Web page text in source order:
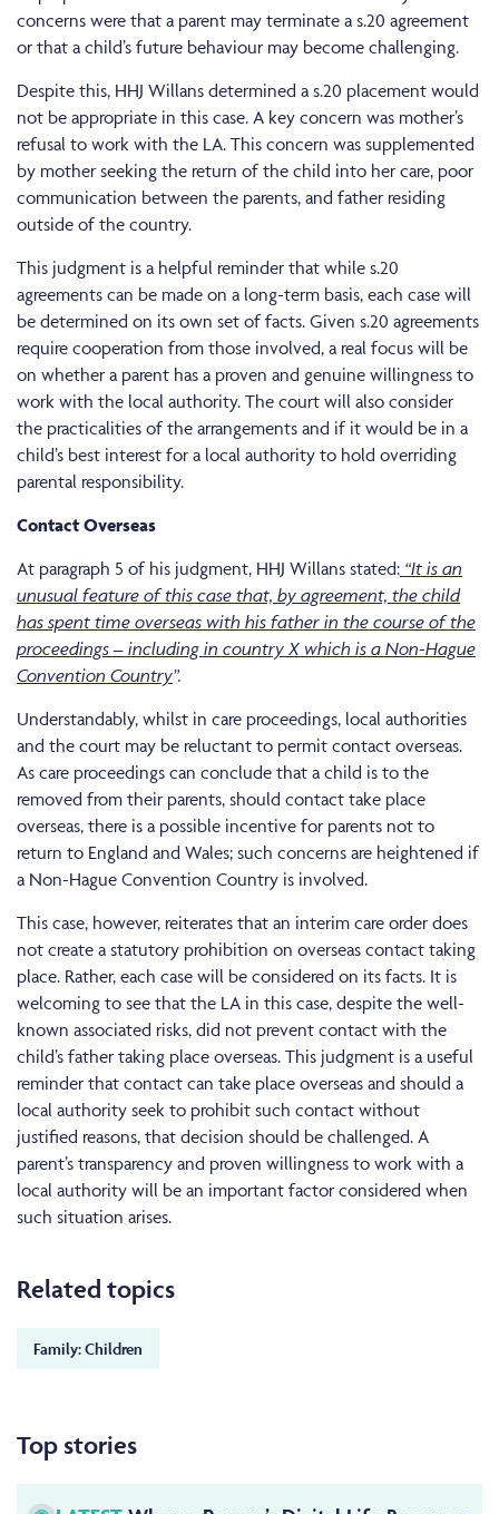
concerns were that a parent may terminate a s.20 agreement
or that a child’s future behaviour may become challenging.
Despite this, HHJ Willans determined a s.20 placement would
not be appropriate in this case. A key concern was mother’s
refusal to work with the LA. This concern was supplemented
by mother seeking the return of the child into her care, poor
communication between the parents, and father residing
outside of the country.
This judgment is a helpful reminder that while s.20
agreements can be made on a long-term basis, each case will
be determined on its own set of facts. Given s.20 agreements
require cooperation from those involved, a real focus will be
on whether a parent has a proven and genuine willingness to
work with the local authority. The court will also consider
the practicalities of the arrangements and if it would be in a
child’s best interest for a local authority to hold overriding
parental responsibility.
Contact Overseas
At paragraph 5 of his judgment, HHJ Willans stated: “It is an
unusual feature of this case that, by agreement, the child
has spent time overseas with his father in the course of the
proceedings – including in country X which is a Non-Hague
Convention Country”.
Understandably, whilst in care proceedings, local authorities
and the court may be reluctant to permit contact overseas.
As care proceedings can conclude that a child is to the
removed from their parents, should contact take place
overseas, there is a possible incentive for parents not to
return to England and Wales; such concerns are heightened if
a Non-Hague Convention Country is involved.
This case, however, reiterates that an interim care order does
not create a statutory prohibition on overseas contact taking
place. Rather, each case will be considered on its facts. It is
welcoming to see that the LA in this case, despite the well-
known associated risks, did not prevent contact with the
child’s father taking place overseas. This judgment is a useful
reminder that contact can take place overseas and should a
local authority seek to prohibit such contact without
justified reasons, that decision should be challenged. A
parent’s transparency and proven willingness to work with a
local authority will be an important factor considered when
such situation arises.
Related topics
Family: Children
Top stories